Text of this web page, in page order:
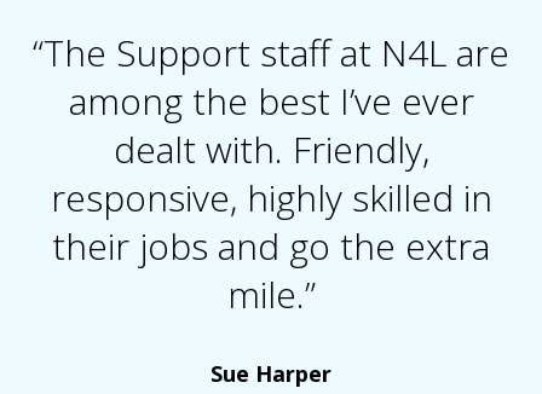
“The Support staff at N4L are
among the best I’ve ever
dealt with. Friendly,
responsive, highly skilled in
their jobs and go the extra
mile.”
Sue Harper